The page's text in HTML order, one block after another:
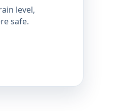
level,
safe.